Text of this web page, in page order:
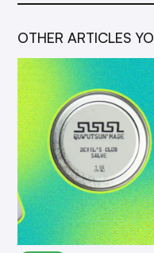
OTHER ARTICLES